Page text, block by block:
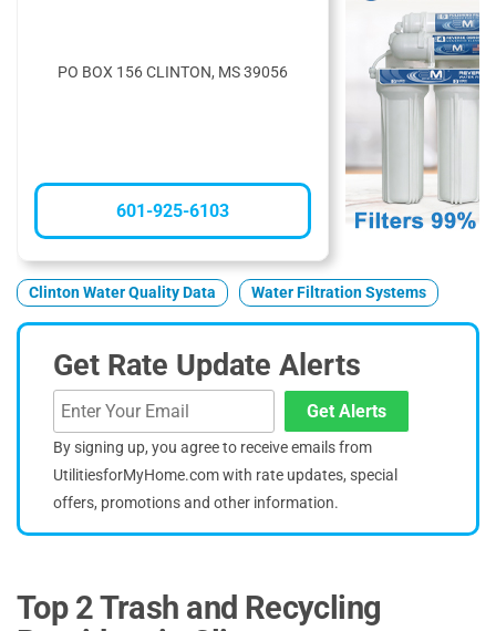
PO BOX 156 CLINTON, MS 39056
601-925-6103
Clinton Water Quality Data Water Filtration Systems
Get Rate Update Alerts
Get Alerts
By signing up, you agree to receive emails from
UtilitiesforMyHome.com with rate updates, special
offers, promotions and other information.
Top 2 Trash and Recycling